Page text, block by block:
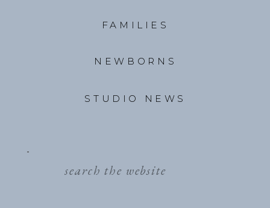
STUDIO NEWS
FAMILIES
NEWBORNS
search